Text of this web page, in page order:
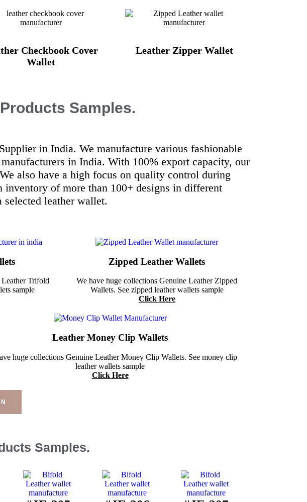
Checkbook Cover
Wallet
Leather Zipper Wallet
Samples.
in India. We manufacture various fashionable
in India. With 100% export capacity, our
We also have a high focus on quality control during
of more than 100+ designs in different
leather wallet.
Leather Trifold
sample
Zipped Leather Wallets
We have huge collections Genuine Leather Zipped
Wallets. See zipped leather wallets sample
Click Here
Leather Money Clip Wallets
huge collections Genuine Leather Money Clip Wallets. See money clip
leather wallets sample
Click Here
Samples.